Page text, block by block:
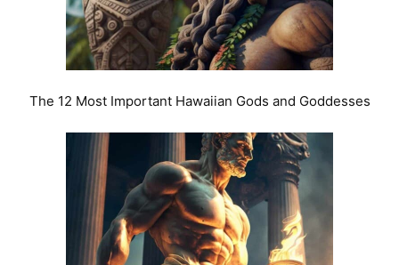
The 12 Most Important Hawaiian Gods and Goddesses